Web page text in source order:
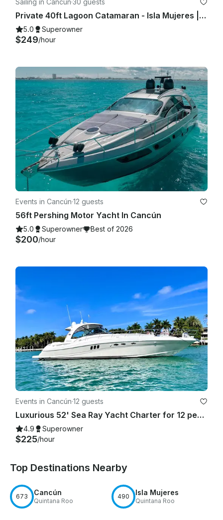
Private 40ft Lagoon Catamaran - Isla Mujeres | Open Bar, Snorkeling & Lunch
5.0 Superowner
$249/hour
Events in Cancún·12 guests
56ft Pershing Motor Yacht In Cancún
5.0 Superowner Best of 2026
$200/hour
Events in Cancún·12 guests
Luxurious 52' Sea Ray Yacht Charter for 12 people in Cancún
4.9 Superowner
$225/hour
Top Destinations Nearby
673 Cancún
Quintana Roo
490 Isla Mujeres
Quintana Roo